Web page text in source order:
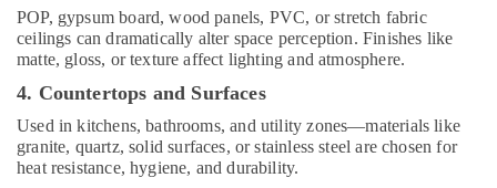
Masjid
Construction
Companies
in
Kozhikode
Hospital
POP, gypsum board, wood panels, PVC, or stretch fabric
ceilings can dramatically alter space perception. Finishes like
matte, gloss, or texture affect lighting and atmosphere.
4. Countertops and Surfaces
Used in kitchens, bathrooms, and utility zones—materials like
granite, quartz, solid surfaces, or stainless steel are chosen for
heat resistance, hygiene, and durability.